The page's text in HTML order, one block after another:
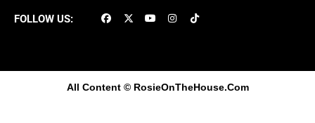
FOLLOW US:
All Content © RosieOnTheHouse.Com